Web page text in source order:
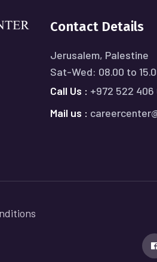
Contact Details
Jerusalem, Palestine
Sat-Wed: 08.00 to
Call Us : +972 522 406
Mail us :